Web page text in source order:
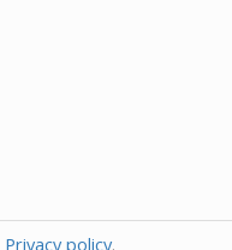
Privacy policy.